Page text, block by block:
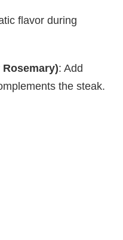
flavor during
: Add
the steak.